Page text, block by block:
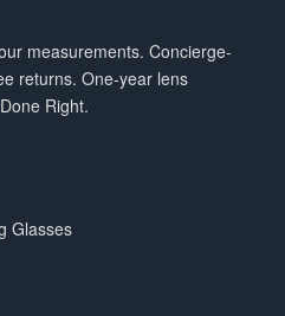
measurements. Concierge-
returns. One-year lens
Right.
Glasses